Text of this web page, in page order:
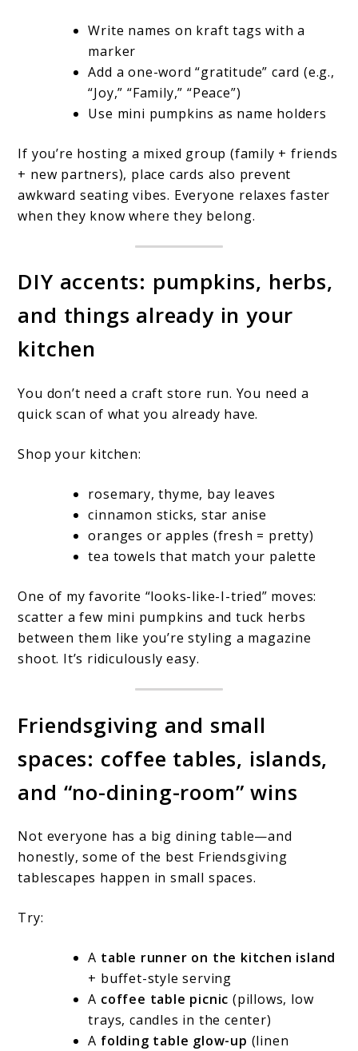
Write names on kraft tags with a
marker
Add a one-word “gratitude” card (e.g.,
“Joy,” “Family,” “Peace”)
Use mini pumpkins as name holders
If you’re hosting a mixed group (family + friends
+ new partners), place cards also prevent
awkward seating vibes. Everyone relaxes faster
when they know where they belong.
DIY accents: pumpkins, herbs,
and things already in your
kitchen
You don’t need a craft store run. You need a
quick scan of what you already have.
Shop your kitchen:
rosemary, thyme, bay leaves
cinnamon sticks, star anise
oranges or apples (fresh = pretty)
tea towels that match your palette
One of my favorite “looks-like-I-tried” moves:
scatter a few mini pumpkins and tuck herbs
between them like you’re styling a magazine
shoot. It’s ridiculously easy.
Friendsgiving and small
spaces: coffee tables, islands,
and “no-dining-room” wins
Not everyone has a big dining table—and
honestly, some of the best Friendsgiving
tablescapes happen in small spaces.
Try:
A table runner on the kitchen island
+ buffet-style serving
A coffee table picnic (pillows, low
trays, candles in the center)
A folding table glow-up (linen